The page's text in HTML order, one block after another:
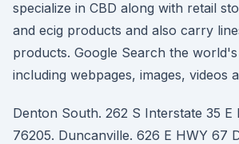
specialize in CBD along with retail
and ecig products and also carry
products. Google Search the
including webpages, images, videos
Denton South. 262 S Interstate 35 E
76205. Duncanville. 626 E HWY 67